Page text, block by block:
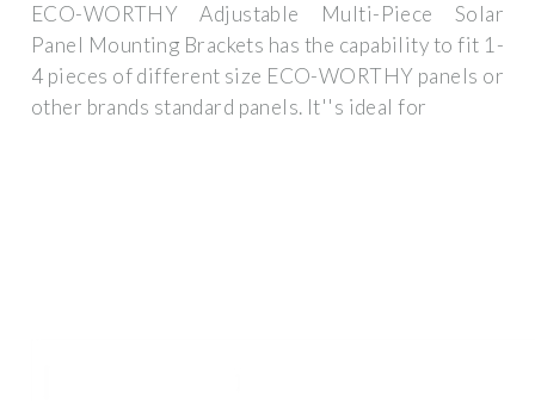
ECO-WORTHY Adjustable Multi-Piece Solar
Panel Mounting Brackets has the capability to fit 1-
4 pieces of different size ECO-WORTHY panels or
other brands standard panels. It''s ideal for